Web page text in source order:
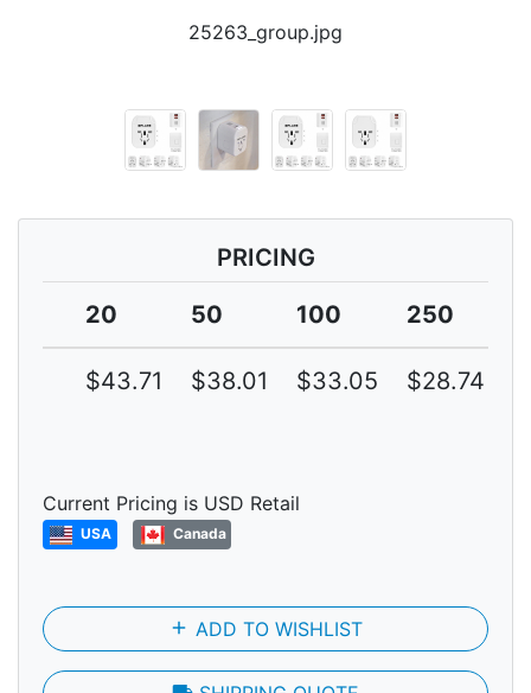
25263_group.jpg
PRICING
20
50 100 250
$43.71 $38.01 $33.05 $28.74
Current Pricing is USD Retail
USA Canada
add ADD TO WISHLIST